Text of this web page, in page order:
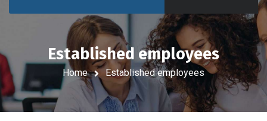
Established employees
Home Established employees